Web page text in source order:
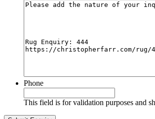
Phone
This field is for validation purposes and